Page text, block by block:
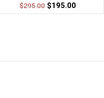
$295.00 $195.00